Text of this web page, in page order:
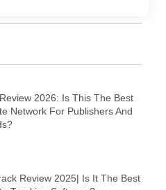
2026: Is This The Best
Network For Publishers And
Review 2025| Is It The Best